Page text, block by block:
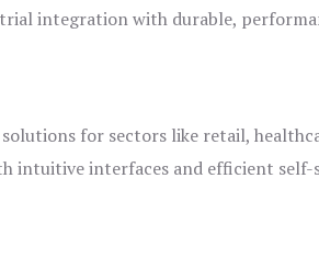
integration with durable,
for sectors like retail,
intuitive interfaces and efficient self-